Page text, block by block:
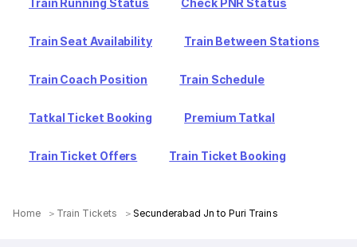
Train Running Status Check PNR Status
Train Seat Availability Train Between Stations
Train Coach Position Train Schedule
Tatkal Ticket Booking Premium Tatkal
Train Ticket Offers Train Ticket Booking
Home Train Tickets Secunderabad Jn to Puri Trains